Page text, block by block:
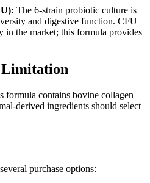
The 6-strain probiotic culture is
and digestive function. CFU
in the market; this formula provides
formula contains bovine collagen
derived ingredients should select
purchase options: